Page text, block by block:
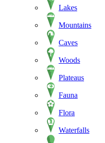
Lakes
Mountains
Caves
Woods
Plateaus
Fauna
Flora
Waterfalls